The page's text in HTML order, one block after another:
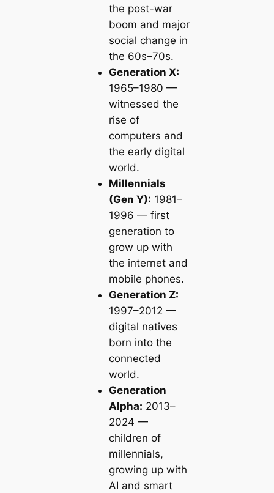
the post-war
boom and major
social change in
the 60s–70s.
Generation X:
1965–1980 —
witnessed the
rise of
computers and
the early digital
world.
Millennials
(Gen Y): 1981–
1996 — first
generation to
grow up with
the internet and
mobile phones.
Generation Z:
1997–2012 —
digital natives
born into the
connected
world.
Generation
Alpha: 2013–
2024 —
children of
millennials,
growing up with
AI and smart